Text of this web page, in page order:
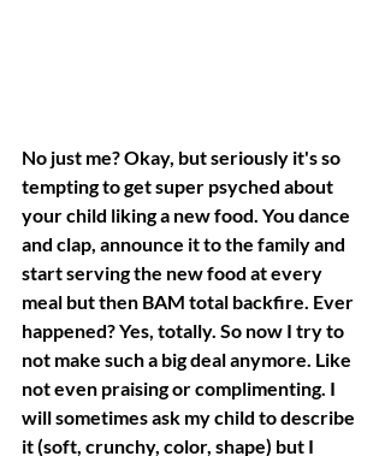
No just me? Okay, but seriously it's so
tempting to get super psyched about
your child liking a new food. You dance
and clap, announce it to the family and
start serving the new food at every
meal but then BAM total backfire. Ever
happened? Yes, totally. So now I try to
not make such a big deal anymore. Like
not even praising or complimenting. I
will sometimes ask my child to describe
it (soft, crunchy, color, shape) but I